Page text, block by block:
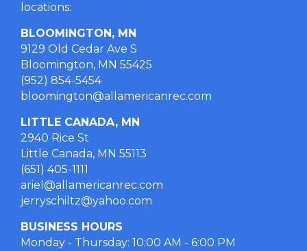
locations:
BLOOMINGTON, MN
9129 Old Cedar Ave S
Bloomington, MN 55425
(952) 854-5454
bloomington@allamericanrec.com
LITTLE CANADA, MN
2940 Rice St
Little Canada, MN 55113
(651) 405-1111
ariel@allamericanrec.com
jerryschiltz@yahoo.com
BUSINESS HOURS
Monday - Thursday: 10:00 AM - 6:00 PM